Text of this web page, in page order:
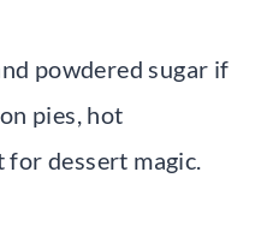
powdered sugar if
pies, hot
dessert magic.